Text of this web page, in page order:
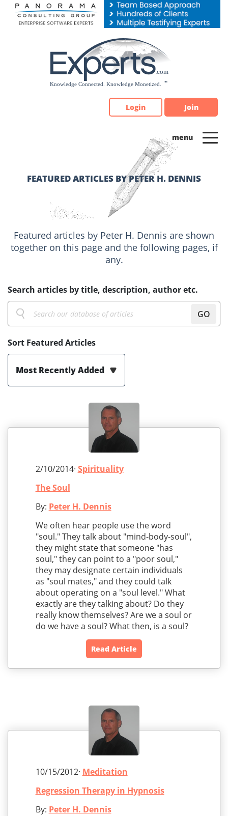
Please
note:
Login Join
FEATURED ARTICLES BY PETER H. DENNIS
Featured articles by Peter H. Dennis are shown
together on this page and the following pages, if
any.
Search articles by title, description, author etc.
GO
Sort Featured Articles
Most Recently Added
2/10/2014· Spirituality
The Soul
By: Peter H. Dennis
We often hear people use the word
"soul." They talk about "mind-body-soul",
they might state that someone "has
soul," they can point to a "poor soul,"
they may designate certain individuals
as "soul mates," and they could talk
about operating on a "soul level." What
exactly are they talking about? Do they
really know themselves? Are we a soul or
do we have a soul? What then, is a soul?
Read Article
10/15/2012· Meditation
Regression Therapy in Hypnosis
By: Peter H. Dennis